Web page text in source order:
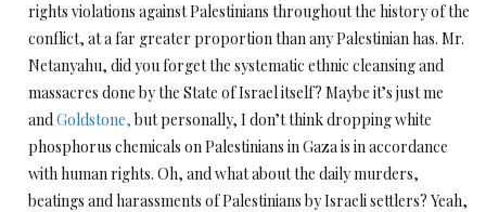
rights violations against Palestinians throughout the history of the
conflict, at a far greater proportion than any Palestinian has. Mr.
Netanyahu, did you forget the systematic ethnic cleansing and
massacres done by the State of Israel itself? Maybe it’s just me
andGoldstone, but personally, I don’t think dropping white
phosphorus chemicals on Palestinians in Gaza is in accordance
with human rights. Oh, and what about the daily murders,
beatings and harassments of Palestinians by Israeli settlers? Yeah,